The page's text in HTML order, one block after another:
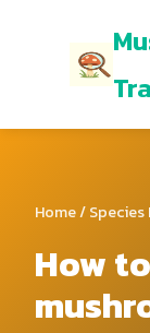
Home/
How